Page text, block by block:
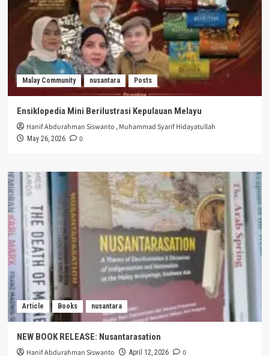
Malay Community nusantara Posts
Ensiklopedia Mini Berilustrasi Kepulauan Melayu
Hanif Abdurahman Siswanto ,Muhammad Syarif Hidayatullah
May 26, 2026 0
Article Books nusantara
NEW BOOK RELEASE: Nusantarasation
Hanif Abdurahman Siswanto April 12, 2026 0